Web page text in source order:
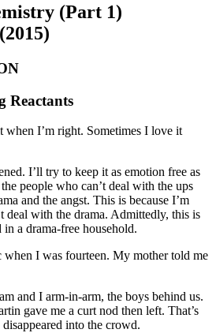
(Part 1)
Reactants
when I’m right. Sometimes I love it
I’ll try to keep it as emotion free as
people who can’t deal with the ups
and the angst. This is because I’m
deal with the drama. Admittedly, this is
a drama-free household.
when I was fourteen. My mother told me
and I arm-in-arm, the boys behind us.
gave me a curt nod then left. That’s
into the crowd.